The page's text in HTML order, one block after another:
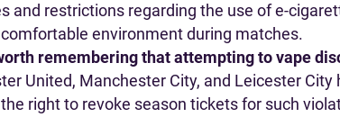
and restrictions regarding the use of e-
environment during matches.
remembering that attempting to vape
United, Manchester City, and Leicester
right to revoke season tickets for such